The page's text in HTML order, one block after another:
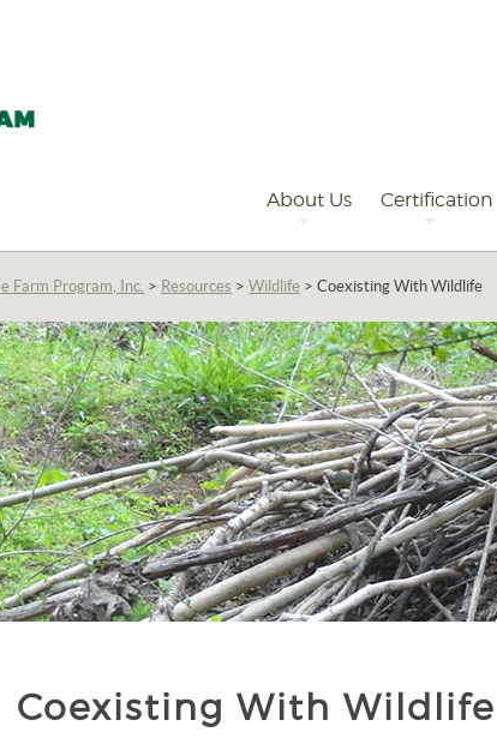
About Us Certification
Farm Program, Inc. > Resources >Wildlife >Coexisting With Wildlife
Coexisting With Wildlife